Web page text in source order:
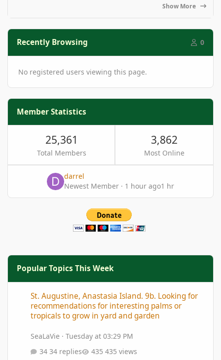
Show More
Recently Browsing 0
No registered users viewing this page.
Member Statistics
25,361
Total Members
3,862
Most Online
darrel
Newest Member · 1 hour ago1 hr
Popular Topics This Week
St. Augustine, Anastasia Island. 9b. Looking for
recommendations for interesting palms or
tropicals to grow in yard and garden
SeaLaVie ·Tuesday at 03:29 PM
34 replies
435 views